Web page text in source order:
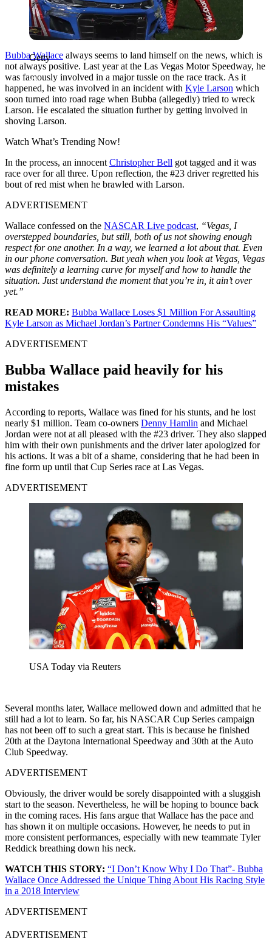
Getty
Bubba Wallace always seems to land himself on the news, which is
not always positive. Last year at the Las Vegas Motor Speedway, he
was famously involved in a major tussle on the race track. As it
happened, he was involved in an incident with Kyle Larson which
soon turned into road rage when Bubba (allegedly) tried to wreck
Larson. He escalated the situation further by getting involved in
shoving Larson.
Watch What’s Trending Now!
In the process, an innocent Christopher Bell got tagged and it was
race over for all three. Upon reflection, the #23 driver regretted his
bout of red mist when he brawled with Larson.
ADVERTISEMENT
Wallace confessed on the NASCAR Live podcast, “Vegas, I
overstepped boundaries, but still, both of us not showing enough
respect for one another. In a way, we learned a lot about that. Even
in our phone conversation. But yeah when you look at Vegas, Vegas
was definitely a learning curve for myself and how to handle the
situation. Just understand the moment that you’re in, it ain’t over
yet.”
READ MORE: Bubba Wallace Loses $1 Million For Assaulting
Kyle Larson as Michael Jordan’s Partner Condemns His “Values”
ADVERTISEMENT
Bubba Wallace paid heavily for his
mistakes
According to reports, Wallace was fined for his stunts, and he lost
nearly $1 million. Team co-owners Denny Hamlin and Michael
Jordan were not at all pleased with the #23 driver. They also slapped
him with their own punishments and the driver later apologized for
his actions. It was a bit of a shame, considering that he had been in
fine form up until that Cup Series race at Las Vegas.
ADVERTISEMENT
USA Today via Reuters
Several months later, Wallace mellowed down and admitted that he
still had a lot to learn. So far, his NASCAR Cup Series campaign
has not been off to such a great start. This is because he finished
20th at the Daytona International Speedway and 30th at the Auto
Club Speedway.
ADVERTISEMENT
Obviously, the driver would be sorely disappointed with a sluggish
start to the season. Nevertheless, he will be hoping to bounce back
in the coming races. His fans argue that Wallace has the pace and
has shown it on multiple occasions. However, he needs to put in
more consistent performances, especially with new teammate Tyler
Reddick breathing down his neck.
WATCH THIS STORY: “I Don’t Know Why I Do That”- Bubba
Wallace Once Addressed the Unique Thing About His Racing Style
in a 2018 Interview
ADVERTISEMENT
ADVERTISEMENT